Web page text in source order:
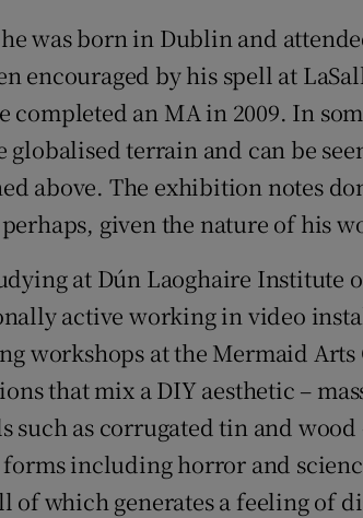
was born in Dublin and
encouraged by his spell at
completed an MA in 2009. In
globalised terrain and can be
above. The exhibition notes
perhaps, given the nature of his
at Dún Laoghaire Institute
active working in video
workshops at the Mermaid
that mix a DIY aesthetic –
such as corrugated tin and
including horror and
of which generates a feeling of